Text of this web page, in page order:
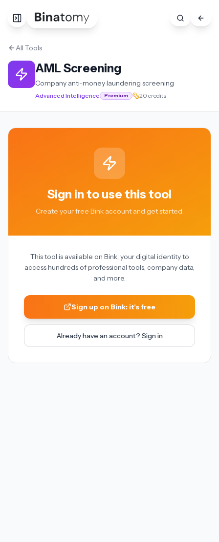
All Tools
AML Screening
Company anti-money laundering screening
Advanced Intelligence Premium 20 credits
Sign in to use this tool
Create your free Bink account and get started.
This tool is available on Bink, your digital identity to
access hundreds of professional tools, company data,
and more.
Sign up on Bink: it's free
Already have an account? Sign in